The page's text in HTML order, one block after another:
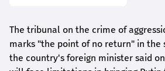
The tribunal on the crime of
marks "the point of no return" in the
the country's foreign minister said